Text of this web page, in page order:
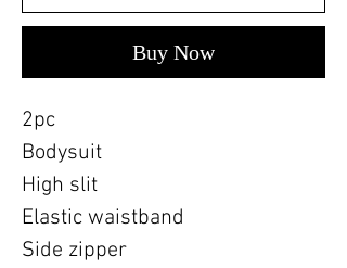
Buy Now
2pc
Bodysuit
High slit
Elastic waistband
Side zipper